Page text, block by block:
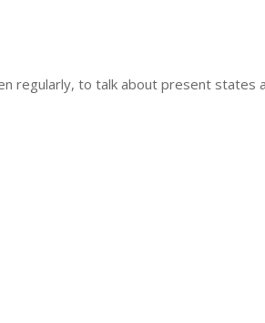
regularly, to talk about present states